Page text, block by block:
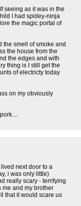
seeing as it was in the
I had spidey-ninja
the magic portal of
the smell of smoke and
the house from the
the edges and with
thing is I still get the
of electricty today
on my obviously
next door to a
i was only little)
really scary - terrifying
me and my brother
that it would scare us